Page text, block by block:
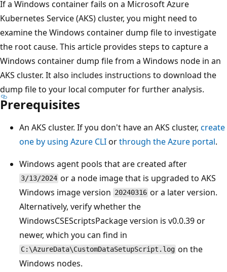
If a Windows container fails on a Microsoft Azure
Kubernetes Service (AKS) cluster, you might need to
examine the Windows container dump file to investigate
the root cause. This article provides steps to capture a
Windows container dump file from a Windows node in an
AKS cluster. It also includes instructions to download the
dump file to your local computer for further analysis.
Prerequisites
An AKS cluster. If you don't have an AKS cluster, create
one by using Azure CLIorthrough the Azure portal.
Windows agent pools that are created after
3/13/2024 or a node image that is upgraded to AKS
Windows image version 20240316 or a later version.
Alternatively, verify whether the
WindowsCSEScriptsPackage version is v0.0.39 or
newer, which you can find in
C:\AzureData\CustomDataSetupScript.log on the
Windows nodes.